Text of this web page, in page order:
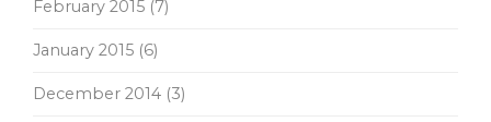
February 2015 (7)
January 2015 (6)
December 2014 (3)